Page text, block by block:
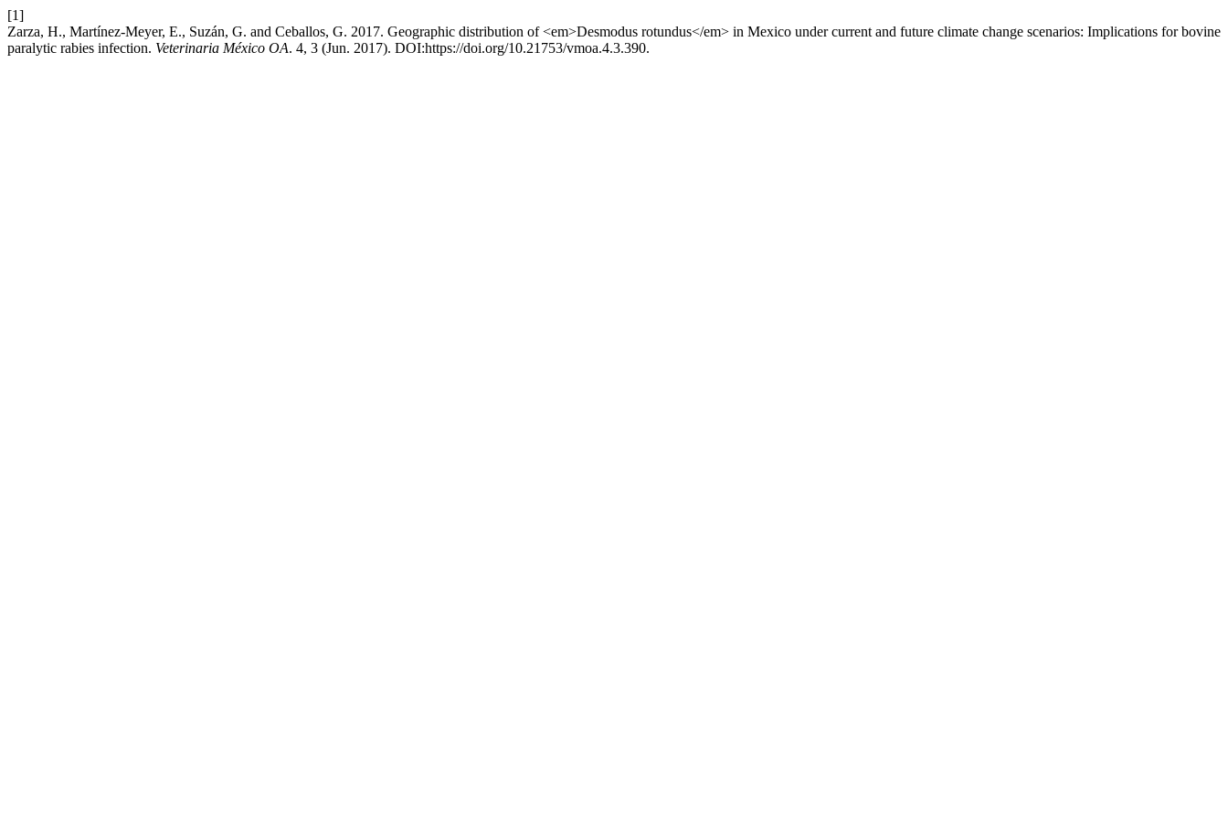
[1]
Zarza, H., Martínez-Meyer, E., Suzán, G. and Ceballos, G. 2017. Geographic distribution of <em>Desmodus rotundus</em> in Mexico under current and future climate change scenarios: Implications for bovine
paralytic rabies infection. Veterinaria México OA. 4, 3 (Jun. 2017). DOI:https://doi.org/10.21753/vmoa.4.3.390.